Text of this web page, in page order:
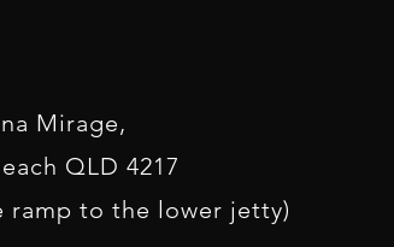
Mirage,
QLD 4217
ramp to the lower jetty)